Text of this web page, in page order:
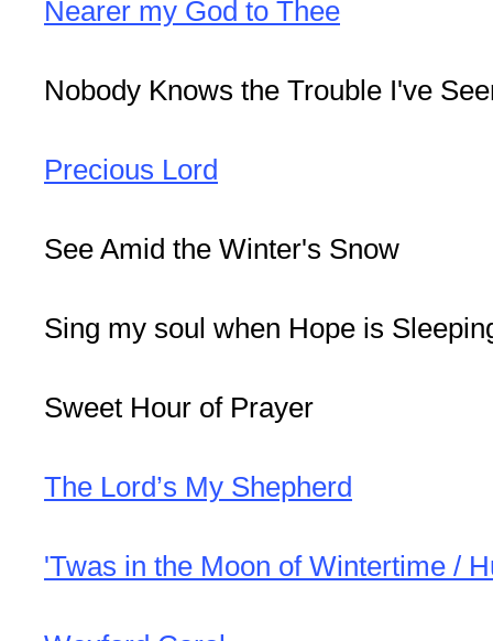
Nearer my God to Thee
Nobody Knows the Trouble I've
Precious Lord
See Amid the Winter's Snow
Sing my soul when Hope is
Sweet Hour of Prayer
The Lord’s My Shepherd
'Twas in the Moon of Wintertime /